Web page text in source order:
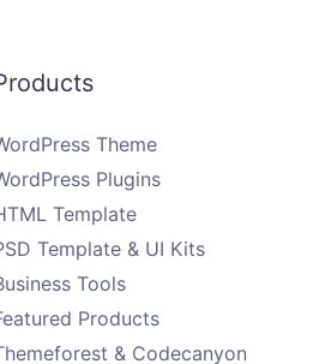
Theme
Plugins
Template
Template & UI Kits
Tools
Products
& Codecanyon